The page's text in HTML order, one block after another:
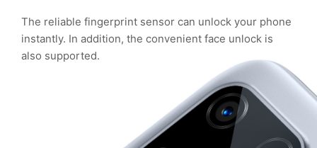
The reliable fingerprint sensor can unlock your phone
instantly. In addition, the convenient face unlock is
also supported.